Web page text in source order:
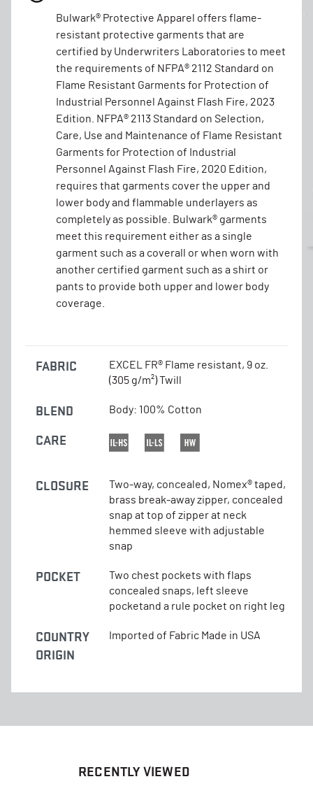
Bulwark® Protective Apparel offers flame-
resistant protective garments that are
certified by Underwriters Laboratories to meet
the requirements of NFPA® 2112 Standard on
Flame Resistant Garments for Protection of
Industrial Personnel Against Flash Fire, 2023
Edition. NFPA® 2113 Standard on Selection,
Care, Use and Maintenance of Flame Resistant
Garments for Protection of Industrial
Personnel Against Flash Fire, 2020 Edition,
requires that garments cover the upper and
lower body and flammable underlayers as
completely as possible. Bulwark® garments
meet this requirement either as a single
garment such as a coverall or when worn with
another certified garment such as a shirt or
pants to provide both upper and lower body
coverage.
FABRIC
EXCEL FR® Flame resistant, 9 oz.
(305 g/m²) Twill
BLEND Body: 100% Cotton
CARE
CLOSURE
Two-way, concealed, Nomex® taped,
brass break-away zipper, concealed
snap at top of zipper at neck
hemmed sleeve with adjustable
snap
POCKET
Two chest pockets with flaps
concealed snaps, left sleeve
pocketand a rule pocket on right leg
COUNTRY
ORIGIN
Imported of Fabric Made in USA
RECENTLY VIEWED